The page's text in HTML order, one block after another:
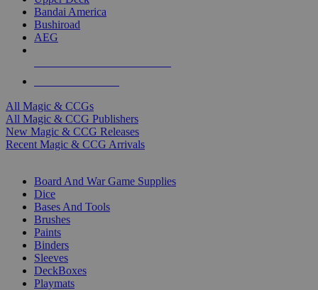
Bandai America
Bushiroad
AEG
All Magic & CCGs
All Magic & CCG Publishers
New Magic & CCG Releases
Recent Magic & CCG Arrivals
Board And War Game Supplies
Dice
Bases And Tools
Brushes
Paints
Binders
Sleeves
DeckBoxes
Playmats